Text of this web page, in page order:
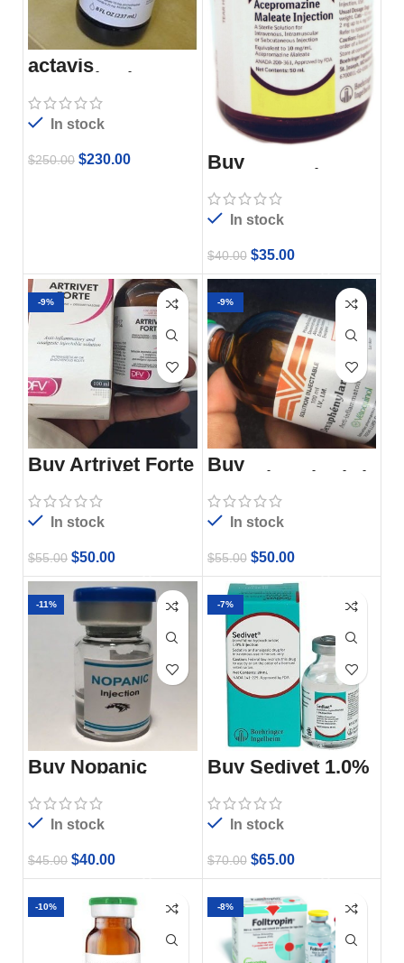
actavis
promethazine
codeïne
In stock
$250.00 $230.00 Buy
Acepromazine
In stock
$40.00 $35.00
-9%
Buy Artrivet Forte
100ml Online
In stock
$55.00 $50.00
-9%
Buy
Dexaphenylarthrit
e 100ml Online –
Vetoquinol
In stock
$55.00 $50.00
-11%
Buy Nopanic
Injection 3ml
Online
In stock
$45.00 $40.00
-7%
Buy Sedivet 1.0%
Injection, 20 ML
Vial
In stock
$70.00 $65.00
-10% -8%